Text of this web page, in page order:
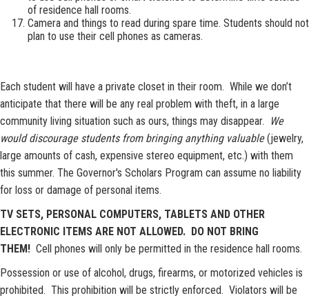
of residence hall rooms.
Camera and things to read during spare time. Students should not
plan to use their cell phones as cameras.
Each student will have a private closet in their room. While we don’t
anticipate that there will be any real problem with theft, in a large
community living situation such as ours, things may disappear. We
would discourage students from bringing anything valuable(jewelry,
large amounts of cash, expensive stereo equipment, etc.) with them
this summer. The Governor's Scholars Program can assume no liability
for loss or damage of personal items.
TV SETS, PERSONAL COMPUTERS, TABLETS AND OTHER
ELECTRONIC ITEMS ARE NOT ALLOWED. DO NOT BRING
THEM! Cell phones will only be permitted in the residence hall rooms.
Possession or use of alcohol, drugs, firearms, ​or motorized vehicles is
prohibited. This prohibition will be strictly enforced. Violators will be